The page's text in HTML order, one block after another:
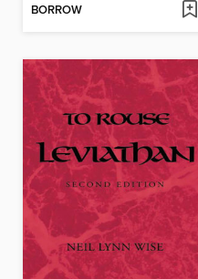
BORROW